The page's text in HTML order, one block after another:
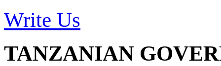
Write Us
TANZANIAN